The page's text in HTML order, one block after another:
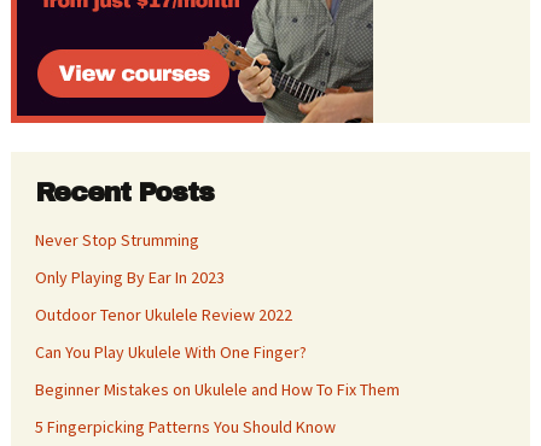
Recent Posts
Never Stop Strumming
Only Playing By Ear In 2023
Outdoor Tenor Ukulele Review 2022
Can You Play Ukulele With One Finger?
Beginner Mistakes on Ukulele and How To Fix Them
5 Fingerpicking Patterns You Should Know